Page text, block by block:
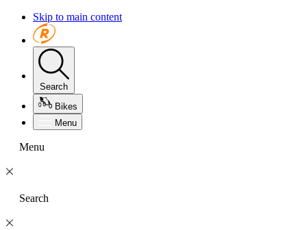
Skip to main content
Search
Bikes
Menu
Menu
Search